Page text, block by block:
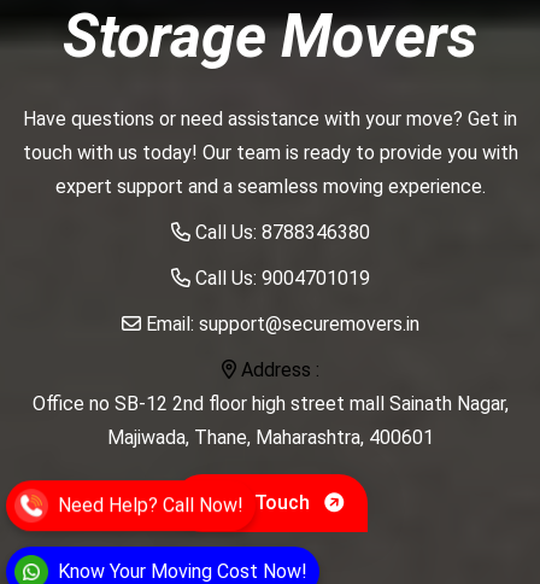
Know Your Moving Cost Now!
Need Help? Call Now!
Storage Movers
Have questions or need assistance with your move? Get in
touch with us today! Our team is ready to provide you with
expert support and a seamless moving experience.
Call Us: 8788346380
Call Us: 9004701019
Email: support@securemovers.in
Address :
Office no SB-12 2nd floor high street mall Sainath Nagar,
Majiwada, Thane, Maharashtra, 400601
Get In Touch